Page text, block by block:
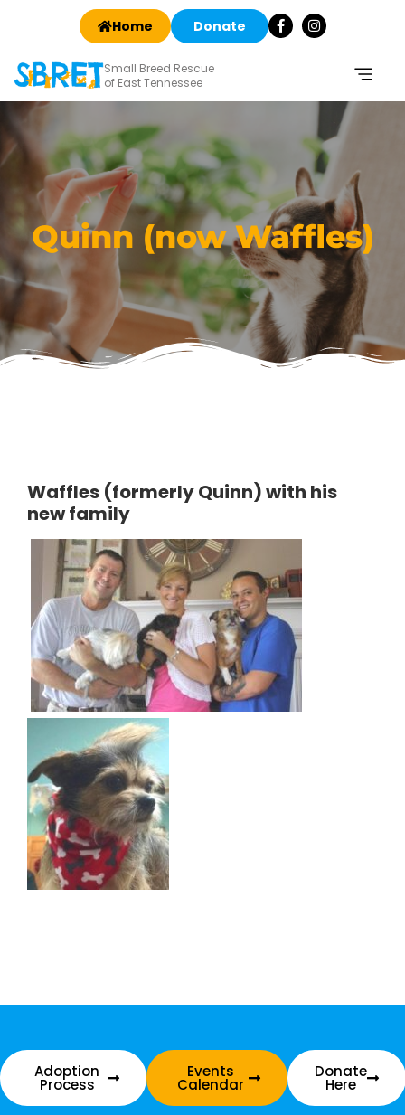
Home Donate
Small Breed Rescue
of East Tennessee
Quinn (now Waffles)
Waffles (formerly Quinn) with his
new family
Adoption
Process
Events
Calendar
Donate
Here